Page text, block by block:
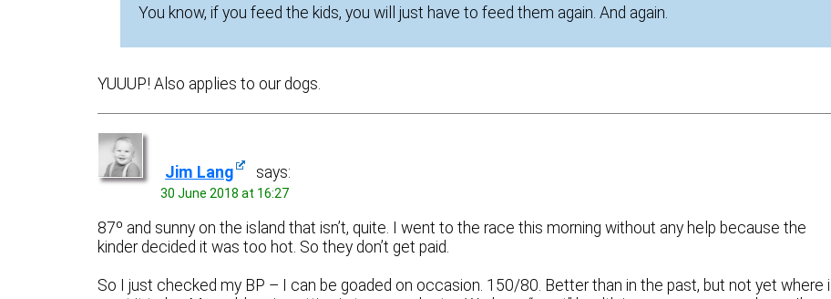
You know, if you feed the kids, you will just have to feed them again. And again.
YUUUP! Also applies to our dogs.
Jim Lang says:
30 June 2018 at 16:27
87º and sunny on the island that isn’t, quite. I went to the race this morning without any help because the
kinder decided it was too hot. So they don’t get paid.
So I just checked my BP – I can be goaded on occasion. 150/80. Better than in the past, but not yet where i